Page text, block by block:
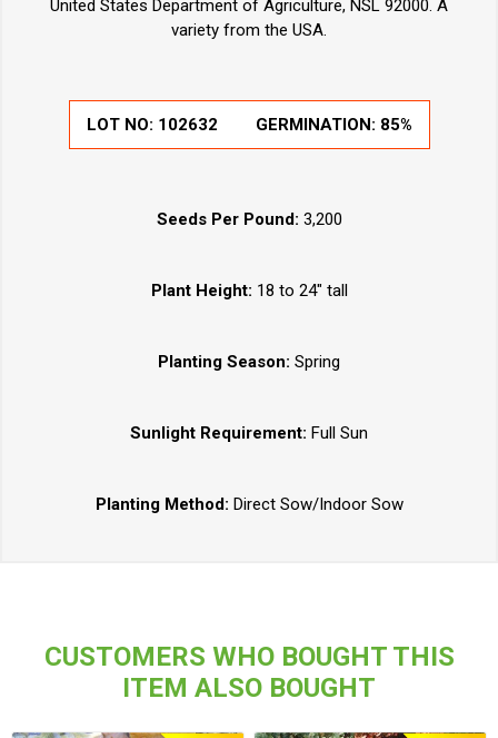
United States Department of Agriculture, NSL 92000. A
variety from the USA.
LOT NO: 102632 GERMINATION: 85%
Seeds Per Pound: 3,200
Plant Height: 18 to 24" tall
Planting Season: Spring
Sunlight Requirement: Full Sun
Planting Method: Direct Sow/Indoor Sow
CUSTOMERS WHO BOUGHT THIS
ITEM ALSO BOUGHT